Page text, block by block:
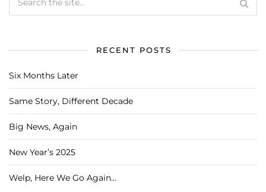
RECENT POSTS
Six Months Later
Same Story, Different Decade
Big News, Again
New Year’s 2025
Welp, Here We Go Again…